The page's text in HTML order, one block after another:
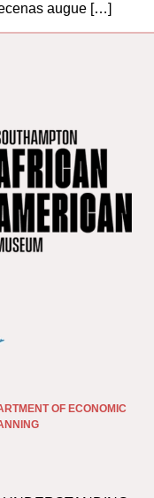
augue […]
OF ECONOMIC